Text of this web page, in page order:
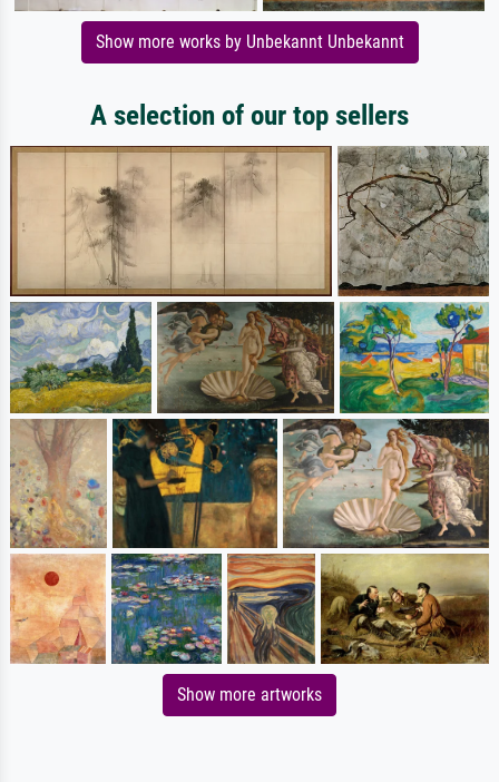
Show more works by Unbekannt Unbekannt
A selection of our top sellers
Show more artworks